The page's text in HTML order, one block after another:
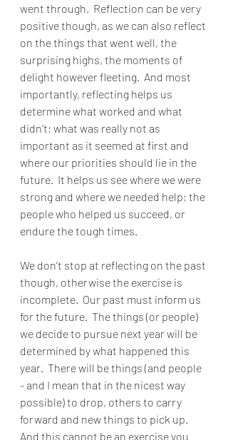
went through.  Reflection can be very
positive though, as we can also reflect
on the things that went well, the
surprising highs, the moments of
delight however fleeting.  And most
importantly, reflecting helps us
determine what worked and what
didn’t; what was really not as
important as it seemed at first and
where our priorities should lie in the
future.  It helps us see where we were
strong and where we needed help; the
people who helped us succeed, or
endure the tough times.
We don’t stop at reflecting on the past
though, otherwise the exercise is
incomplete.  Our past must inform us
for the future.  The things (or people)
we decide to pursue next year will be
determined by what happened this
year.  There will be things (and people
- and I mean that in the nicest way
possible) to drop, others to carry
forward and new things to pick up.
And this cannot be an exercise you